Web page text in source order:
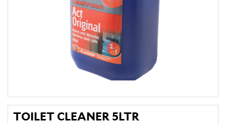
TOILET CLEANER 5LTR